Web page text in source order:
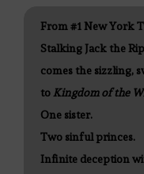
From #1 New York
Stalking Jack the
comes the sizzling,
toKingdom of the
One sister.
Two sinful princes.
Infinite deception